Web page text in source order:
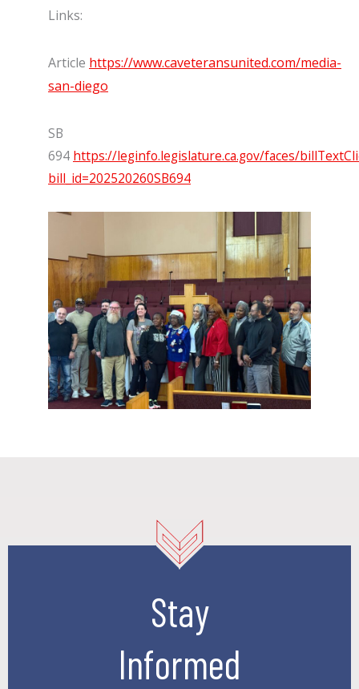
Links:
Article https://www.caveteransunited.com/media-
san-diego
SB
694 https://leginfo.legislature.ca.gov/faces/
bill_id=202520260SB694
Stay
Informed